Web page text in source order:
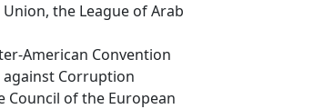
the League of Arab
American Convention
Corruption
Council of the European